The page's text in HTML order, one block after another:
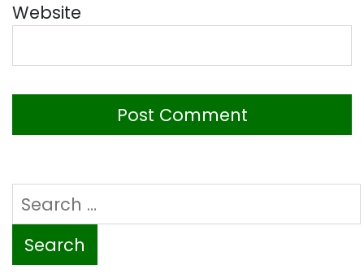
Website
Search
for: